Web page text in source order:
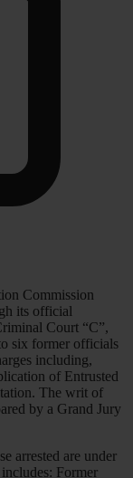
Commission
its official
Court “C”,
six former officials
including,
of Entrusted
The writ of
by a Grand Jury
arrested are under
Former